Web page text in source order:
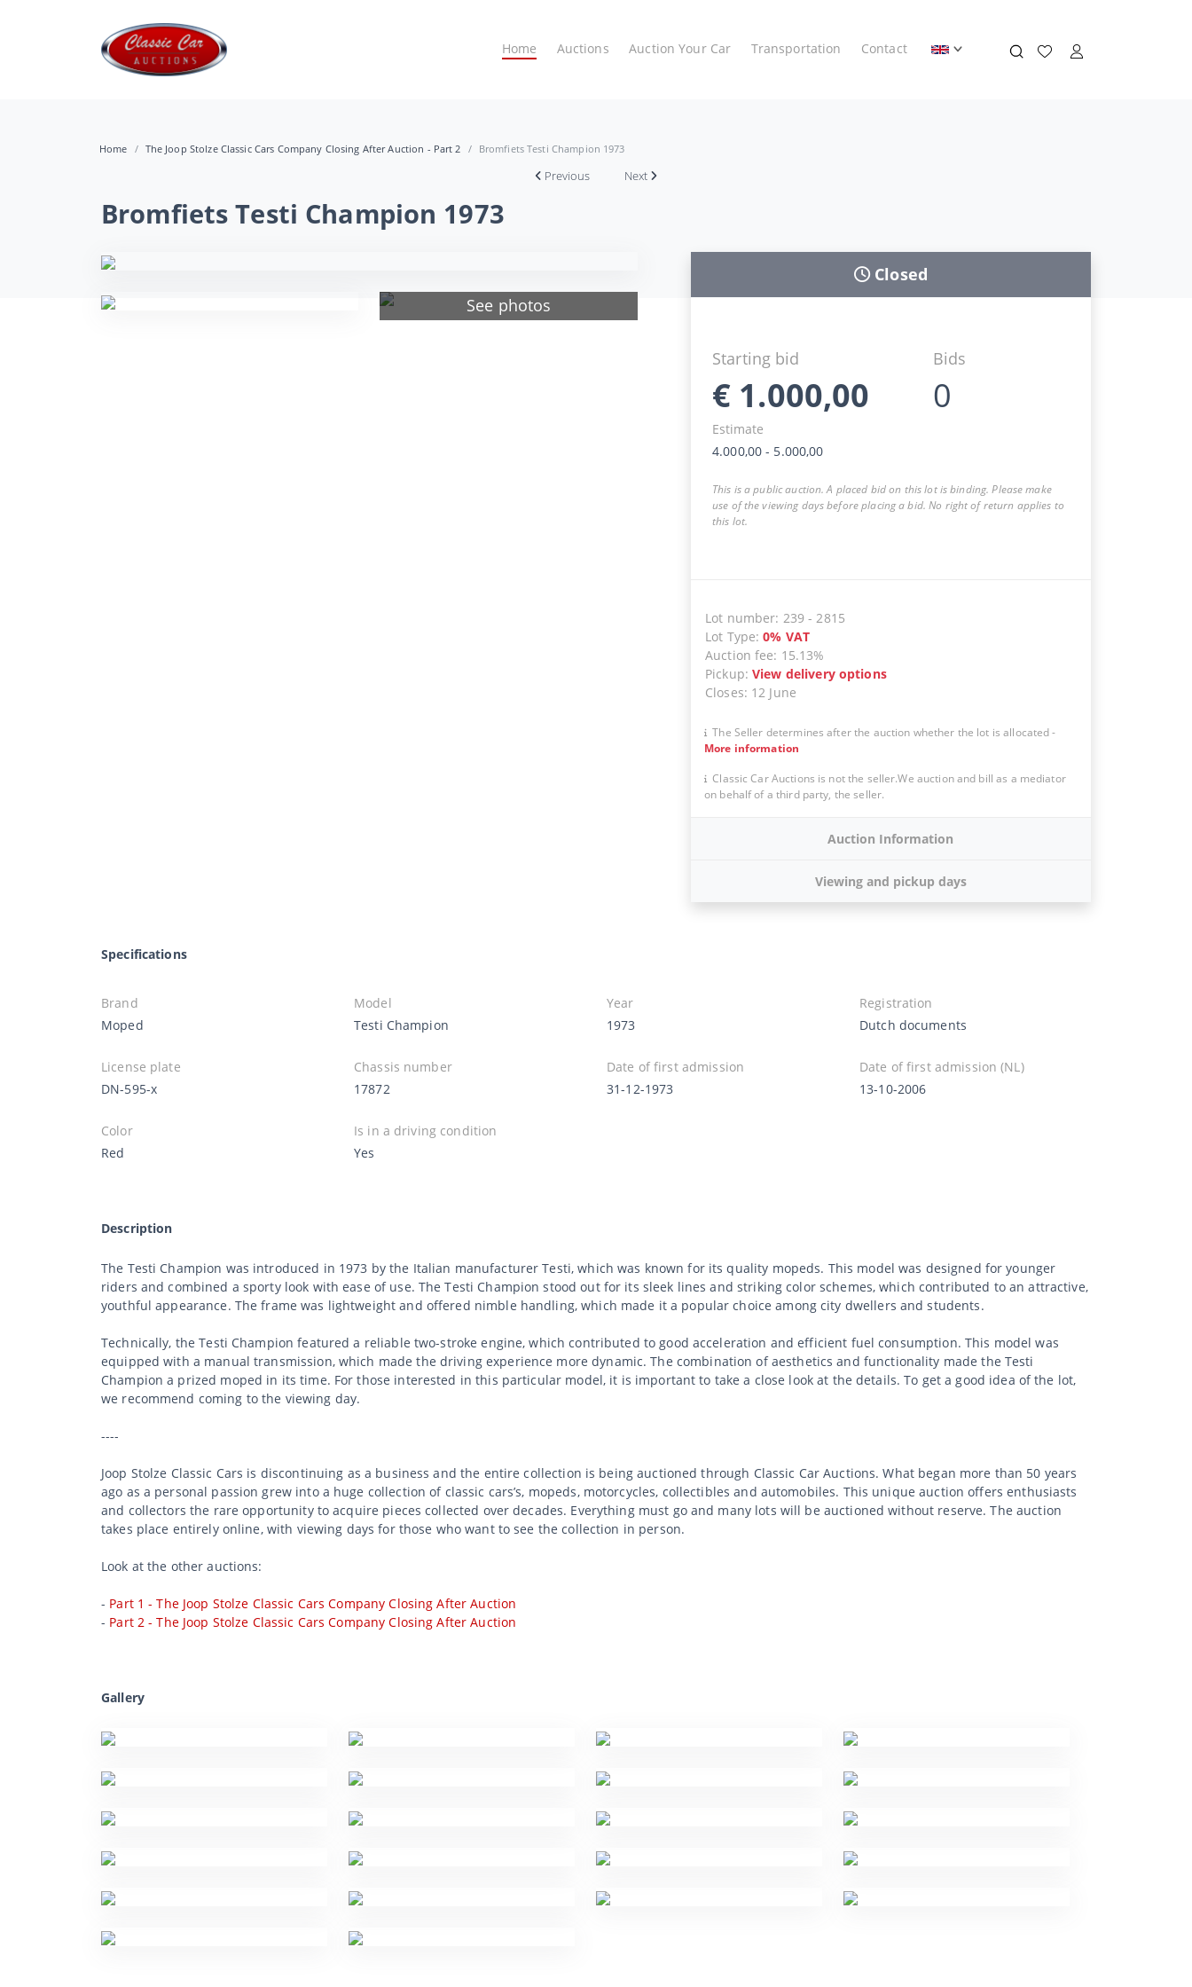
Home Auctions Auction Your Car Transportation Contact
Home The Joop Stolze Classic Cars Company Closing After Auction - Part 2 Bromfiets Testi Champion 1973
Previous Next
Bromfiets Testi Champion 1973
See photos
Closed
Starting bid
€ 1.000,00
Bids
0
Estimate
4.000,00 - 5.000,00
This is a public auction. A placed bid on this lot is binding. Please make
use of the viewing days before placing a bid. No right of return applies to
this lot.
Lot number: 239 -2815
Lot Type:0% VAT
Auction fee: 15.13%
Pickup:View delivery options
Closes: 12 June
The Seller determines after the auction whether the lot is allocated-
More information
Classic Car Auctions is not the seller.We auction and bill as a mediator
on behalf of a third party, the seller.
Auction Information
Viewing and pickup days
Specifications
Brand
Moped
Model
Testi Champion
Year
1973
Registration
Dutch documents
License plate
DN-595-x
Chassis number
17872
Date of first admission
31-12-1973
Date of first admission (NL)
13-10-2006
Color
Red
Is in a driving condition
Yes
Description
The Testi Champion was introduced in 1973 by the Italian manufacturer Testi, which was known for its quality mopeds. This model was designed for younger
riders and combined a sporty look with ease of use. The Testi Champion stood out for its sleek lines and striking color schemes, which contributed to an attractive,
youthful appearance. The frame was lightweight and offered nimble handling, which made it a popular choice among city dwellers and students.
Technically, the Testi Champion featured a reliable two-stroke engine, which contributed to good acceleration and efficient fuel consumption. This model was
equipped with a manual transmission, which made the driving experience more dynamic. The combination of aesthetics and functionality made the Testi
Champion a prized moped in its time. For those interested in this particular model, it is important to take a close look at the details. To get a good idea of the lot,
we recommend coming to the viewing day.
----
Joop Stolze Classic Cars is discontinuing as a business and the entire collection is being auctioned through Classic Car Auctions. What began more than 50 years
ago as a personal passion grew into a huge collection of classic cars’s, mopeds, motorcycles, collectibles and automobiles. This unique auction offers enthusiasts
and collectors the rare opportunity to acquire pieces collected over decades. Everything must go and many lots will be auctioned without reserve. The auction
takes place entirely online, with viewing days for those who want to see the collection in person.
Look at the other auctions:
- Part 1 - The Joop Stolze Classic Cars Company Closing After Auction
- Part 2 - The Joop Stolze Classic Cars Company Closing After Auction
Gallery